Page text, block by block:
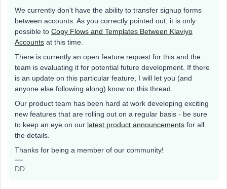
We currently don't have the ability to transfer signup forms
between accounts. As you correctly pointed out, it is only
possible to Copy Flows and Templates Between Klaviyo
Accounts at this time.
There is currently an open feature request for this and the
team is evaluating it for potential future development. If there
is an update on this particular feature, I will let you (and
anyone else following along) know on this thread.
Our product team has been hard at work developing exciting
new features that are rolling out on a regular basis - be sure
to keep an eye on our latest product announcements for all
the details.
Thanks for being a member of our community!
DD